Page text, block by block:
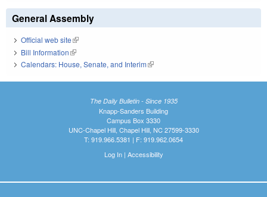
General Assembly
Official web site(link is external)
Bill Information(link is external)
Calendars: House, Senate, and Interim(link is external)
The Daily Bulletin - Since 1935
Knapp-Sanders Building
Campus Box 3330
UNC-Chapel Hill, Chapel Hill, NC 27599-3330
T: 919.966.5381 | F: 919.962.0654
Log In| Accessibility